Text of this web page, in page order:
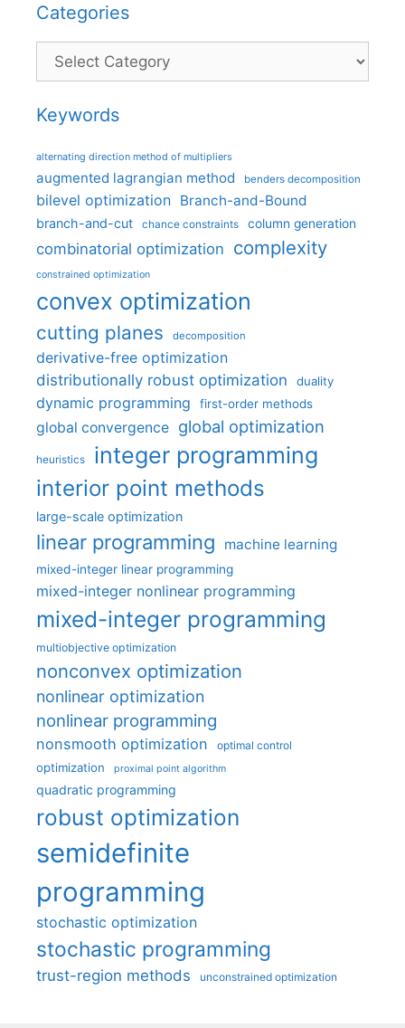
Categories
Categories
Keywords
alternating direction method of multipliers
augmented lagrangian method benders decomposition
bilevel optimization Branch-and-Bound
branch-and-cut chance constraints column generation
combinatorial optimization complexity
constrained optimization
convex optimization
cutting planes decomposition
derivative-free optimization
distributionally robust optimization
duality
dynamic programming first-order methods
global convergence global optimization
heuristics integer programming
interior point methods
large-scale optimization
linear programming machine learning
mixed-integer linear programming
mixed-integer nonlinear programming
mixed-integer programming
multiobjective optimization
nonconvex optimization
nonlinear optimization
nonlinear programming
nonsmooth optimization optimal control
optimization proximal point algorithm
quadratic programming
robust optimization
semidefinite
programming
stochastic optimization
stochastic programming
trust-region methods unconstrained optimization